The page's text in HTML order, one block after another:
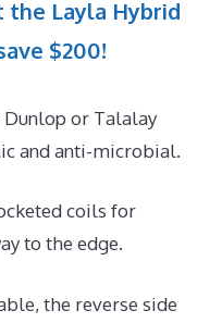
Layla Hybrid
$200!
Dunlop or Talalay
and anti-microbial.
coils for
to the edge.
the reverse side